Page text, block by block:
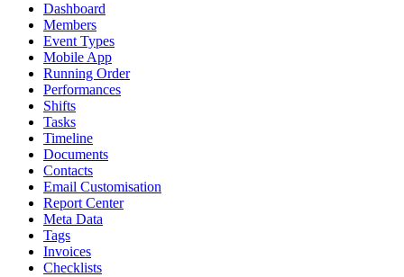
Dashboard
Members
Event Types
Mobile App
Running Order
Performances
Shifts
Tasks
Timeline
Documents
Contacts
Email Customisation
Report Center
Meta Data
Tags
Invoices
Checklists